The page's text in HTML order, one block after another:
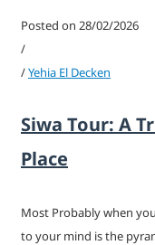
Posted on 28/02/2026
/
/Yehia El Decken
Siwa Tour: A
Place
Most Probably when
to your mind is the